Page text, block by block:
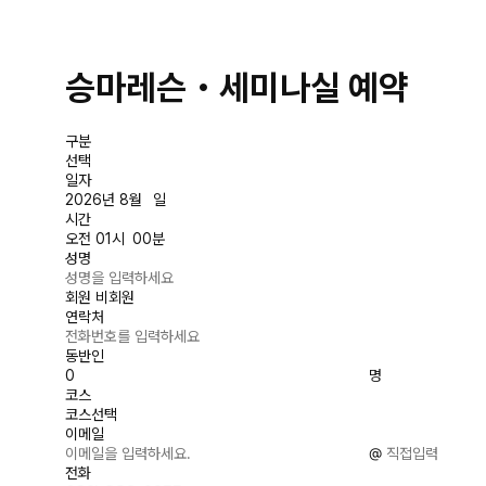
승마레슨・세미나실 예약
구분
일자
시간
성명
회원 비회원
연락처
동반인
명
코스
이메일
@
전화